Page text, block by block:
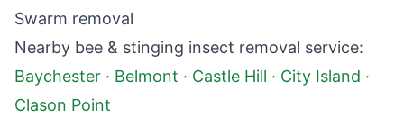
Swarm removal
Nearby bee & stinging insect removal service:
Baychester · Belmont · Castle Hill · City Island ·
Clason Point